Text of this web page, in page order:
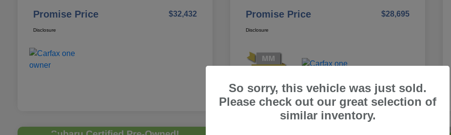
Promise Price $32,432
Disclosure
Promise Price $28,695
Disclosure
So sorry, this vehicle was just sold.
Please check out our great selection of
similar inventory.